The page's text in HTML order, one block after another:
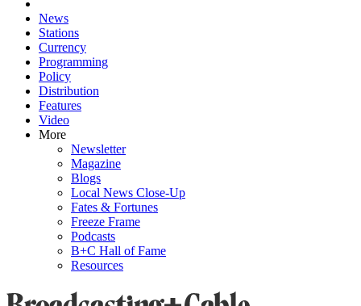
News
Stations
Currency
Programming
Policy
Distribution
Features
Video
More
Newsletter
Magazine
Blogs
Local News Close-Up
Fates & Fortunes
Freeze Frame
Podcasts
B+C Hall of Fame
Resources